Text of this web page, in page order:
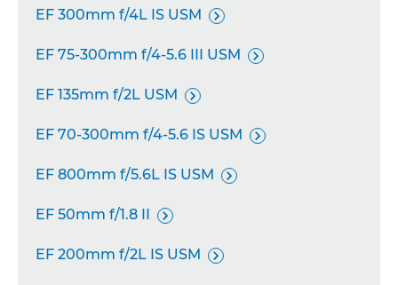
EF 300mm f/4L IS USM 
EF 75-300mm f/4-5.6 III USM 
EF 135mm f/2L USM 
EF 70-300mm f/4-5.6 IS USM 
EF 800mm f/5.6L IS USM 
EF 50mm f/1.8 II 
EF 200mm f/2L IS USM 